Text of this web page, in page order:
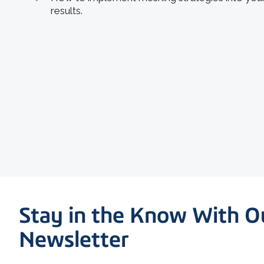
results.
Stay in the Know With
Newsletter